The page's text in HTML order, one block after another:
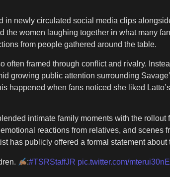
newly circulated social media clips
the women laughing together in what many
from people gathered around the table.
framed through conflict and rivalry.
growing public attention surrounding
happened when fans noticed she liked
intimate family moments with the rollout
reactions from relatives, and scenes
has publicly offered a formal statement about
:#TSRStaffJR pic.twitter.com/mterui30nE